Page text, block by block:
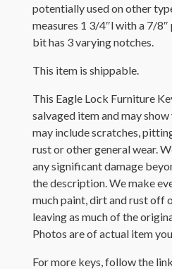
potentially used on other
measures 1 3/4″l with a 7/8″
bit has 3 varying notches.
This item is shippable.
This Eagle Lock Furniture
salvaged item and may
may include scratches,
rust or other general wear.
any significant damage
the description. We make
much paint, dirt and rust off
leaving as much of the
Photos are of actual item
For more keys, follow the